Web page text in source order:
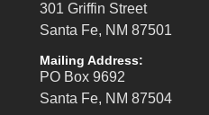
301 Griffin Street
Santa Fe, NM 87501
Mailing Address:
PO Box 9692
Santa Fe, NM 87504